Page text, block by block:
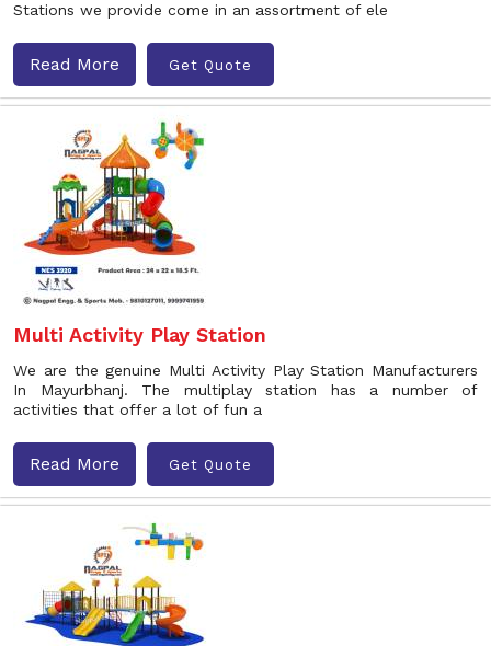
Stations we provide come in an assortment of ele
Read More Get Quote
Multi Activity Play Station
We are the genuine Multi Activity Play Station Manufacturers
In Mayurbhanj. The multiplay station has a number of
activities that offer a lot of fun a
Read More Get Quote